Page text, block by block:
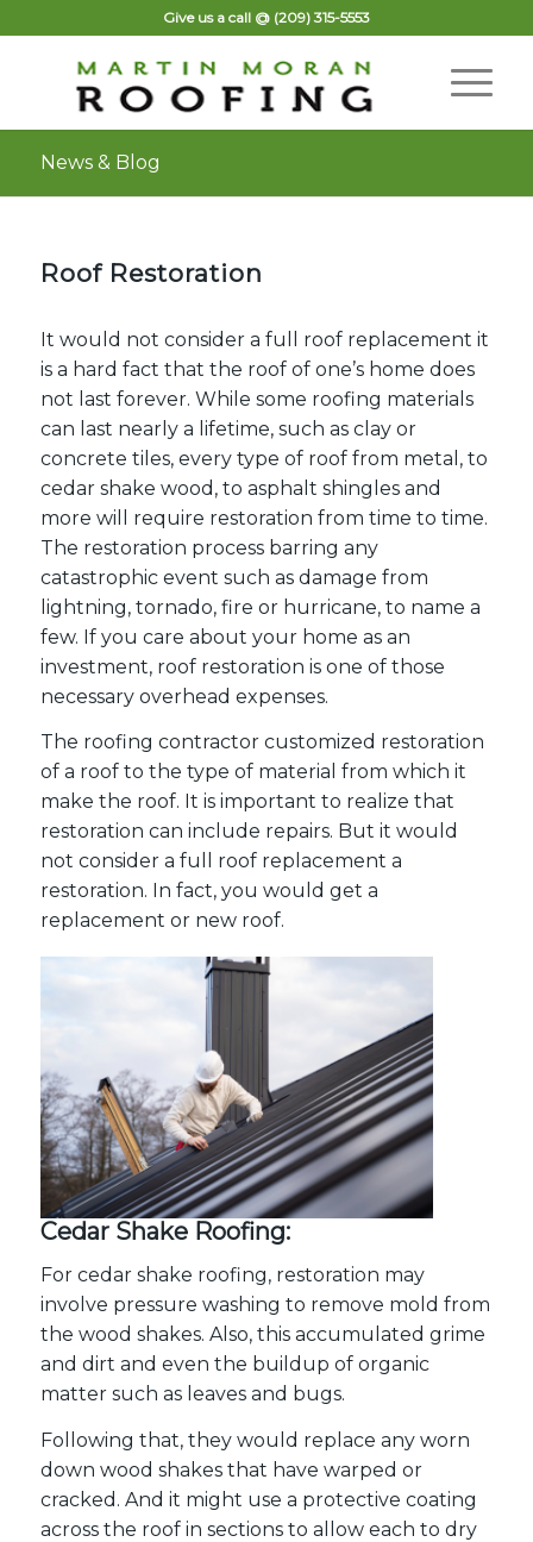
Give us a call @ (209) 315-5553
News & Blog
Roof Restoration
It would not consider a full roof replacement it
is a hard fact that the roof of one’s home does
not last forever. While some roofing materials
can last nearly a lifetime, such as clay or
concrete tiles, every type of rooffrom metal, to
cedar shake wood, to asphalt shingles and
more will require restoration from time to time.
The restoration process barring any
catastrophic event such as damage from
lightning, tornado, fire or hurricane, to name a
few. If you care about your home as an
investment, roof restoration is one of those
necessary overhead expenses.
The roofing contractor customized restoration
of a roof to the type of material from which it
make the roof. It is important to realize that
restoration can include repairs. But it would
not consider a full roof replacement a
restoration. In fact, you would get a
replacement or new roof.
Cedar Shake Roofing:
For cedar shake roofing, restoration may
involve pressure washing to remove mold from
the wood shakes. Also, this accumulated grime
and dirt and even the buildup of organic
matter such as leaves and bugs.
Following that, they would replace any worn
down wood shakes that have warped or
cracked. And it might use a protective coating
across the roof in sections to allow each to dry